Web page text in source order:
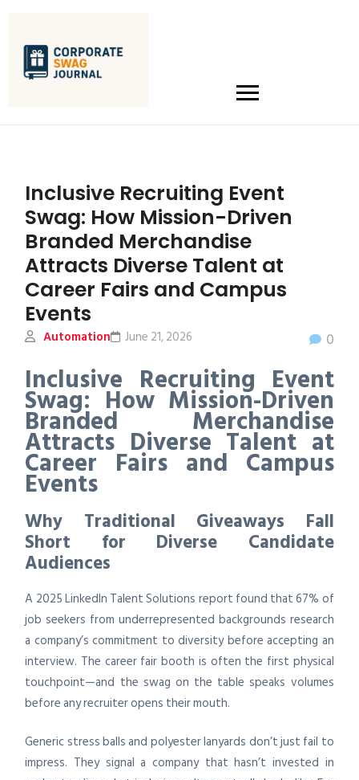
Inclusive Recruiting Event
Swag: How Mission-Driven
Branded Merchandise
Attracts Diverse Talent at
Career Fairs and Campus
Events
Automation 0
June 21, 2026
Inclusive Recruiting Event
Swag: How Mission-Driven
Branded Merchandise
Attracts Diverse Talent at
Career Fairs and Campus
Events
Why Traditional Giveaways Fall
Short for Diverse Candidate
Audiences
A 2025 LinkedIn Talent Solutions report found that 67% of
job seekers from underrepresented backgrounds research
a company’s commitment to diversity before accepting an
interview. The career fair booth is often the first physical
touchpoint—and the swag on the table speaks volumes
before any recruiter opens their mouth.
Generic stress balls and polyester lanyards don’t just fail to
impress. They signal a company that hasn’t invested in